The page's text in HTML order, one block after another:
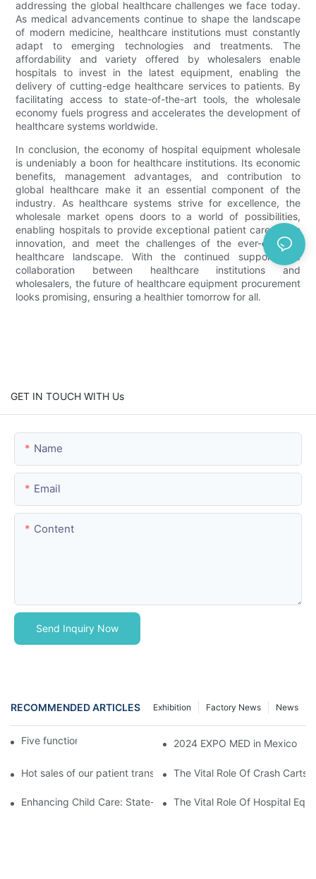
addressing the global healthcare challenges we face today.
As medical advancements continue to shape the landscape
of modern medicine, healthcare institutions must constantly
adapt to emerging technologies and treatments. The
affordability and variety offered by wholesalers enable
hospitals to invest in the latest equipment, enabling the
delivery of cutting-edge healthcare services to patients. By
facilitating access to state-of-the-art tools, the wholesale
economy fuels progress and accelerates the development of
healthcare systems worldwide.
In conclusion, the economy of hospital equipment wholesale
is undeniably a boon for healthcare institutions. Its economic
benefits, management advantages, and contribution to
global healthcare make it an essential component of the
industry. As healthcare systems strive for excellence, the
wholesale market opens doors to a world of possibilities,
enabling hospitals to provide exceptional patient care, drive
innovation, and meet the challenges of the ever-evolving
healthcare landscape. With the continued support and
collaboration between healthcare institutions and
wholesalers, the future of healthcare equipment procurement
looks promising, ensuring a healthier tomorrow for all.
GET IN TOUCH WITH Us
Name
Email
Content
Send Inquiry Now
RECOMMENDED ARTICLES News
Factory News
Exhibition
Five function electric bed 2024 EXPO MED in Mexico
Hot sales of our patient transfer trolleyThe Vital Role Of Crash Carts:
Enhancing Child Care: State-of-the-Art Pediatric Hospital
The Vital Role Of Hospital